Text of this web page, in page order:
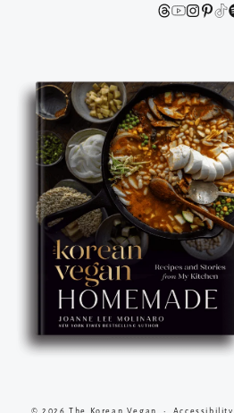
© 2026 The Korean Vegan •